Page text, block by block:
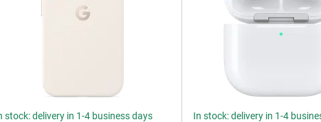
stock: delivery in 1-4 business days In stock: delivery in 1-4